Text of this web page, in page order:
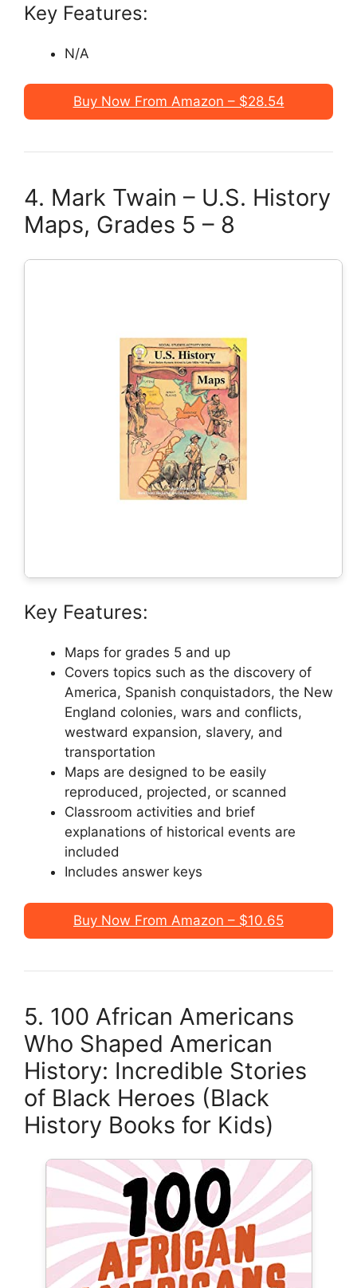
Key Features:
N/A
Buy Now From Amazon – $28.54
4. Mark Twain – U.S. History
Maps, Grades 5 – 8
Key Features:
Maps for grades 5 and up
Covers topics such as the discovery of
America, Spanish conquistadors, the New
England colonies, wars and conflicts,
westward expansion, slavery, and
transportation
Maps are designed to be easily
reproduced, projected, or scanned
Classroom activities and brief
explanations of historical events are
included
Includes answer keys
Buy Now From Amazon – $10.65
5. 100 African Americans
Who Shaped American
History: Incredible Stories
of Black Heroes (Black
History Books for Kids)